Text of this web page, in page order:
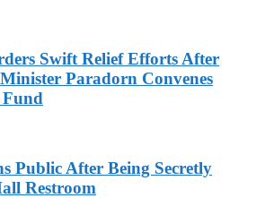
Swift Relief Efforts After
Paradorn Convenes
Fund
Public After Being Secretly
Restroom